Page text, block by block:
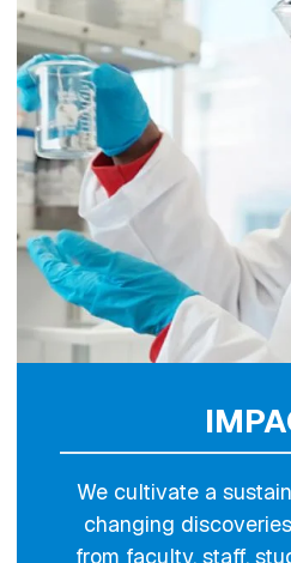
We cultivate a
changing
from faculty, staff,